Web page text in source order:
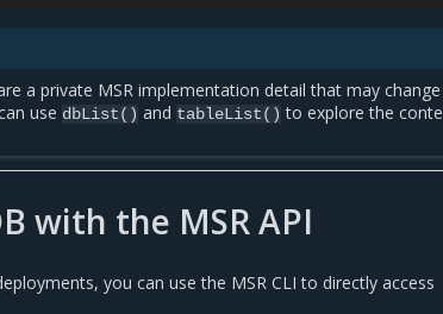
a private MSR implementation detail that may
use dbList() and tableList() to explore the
with the MSR API
you can use the MSR CLI to directly access